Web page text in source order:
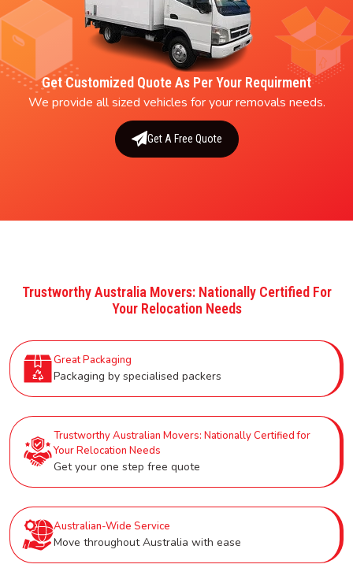
Get Customized Quote As Per Your Requirment
We provide all sized vehicles for your removals needs.
Get A Free Quote
Trustworthy Australia Movers: Nationally Certified For
Your Relocation Needs
Great Packaging
Packaging by specialised packers
Trustworthy Australian Movers: Nationally Certified for
Your Relocation Needs
Get your one step free quote
Australian-Wide Service
Move throughout Australia with ease